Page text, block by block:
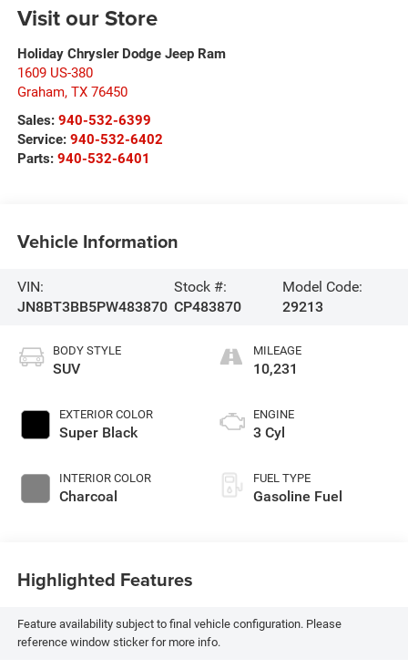
Visit our Store
Holiday Chrysler Dodge Jeep Ram
1609 US-380
Graham, TX 76450
Sales: 940-532-6399
Service: 940-532-6402
Parts: 940-532-6401
Vehicle Information
VIN:
JN8BT3BB5PW483870
Stock #:
CP483870
Model Code:
29213
BODY STYLE
SUV
EXTERIOR COLOR
Super Black
INTERIOR COLOR
Charcoal
MILEAGE
10,231
ENGINE
3 Cyl
FUEL TYPE
Gasoline Fuel
Highlighted Features
Feature availability subject to final vehicle configuration. Please
reference window sticker for more info.